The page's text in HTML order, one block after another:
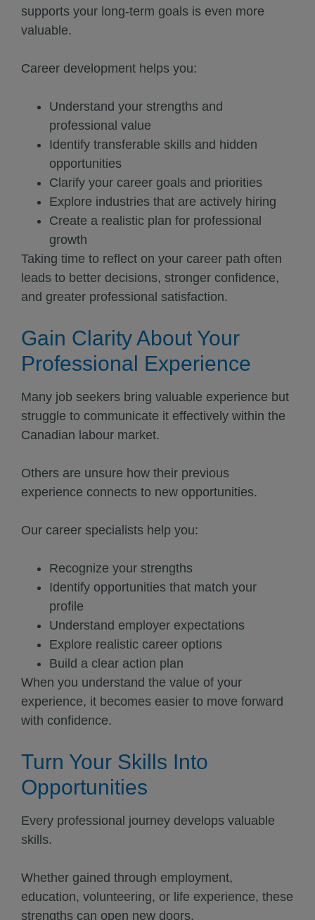
supports your long-term goals is even more
valuable.
Career development helps you:
Understand your strengths and
professional value
Identify transferable skills and hidden
opportunities
Clarify your career goals and priorities
Explore industries that are actively hiring
Create a realistic plan for professional
growth
Taking time to reflect on your career path often
leads to better decisions, stronger confidence,
and greater professional satisfaction.
Gain Clarity About Your
Professional Experience
Many job seekers bring valuable experience but
struggle to communicate it effectively within the
Canadian labour market.
Others are unsure how their previous
experience connects to new opportunities.
Our career specialists help you:
Recognize your strengths
Identify opportunities that match your
profile
Understand employer expectations
Explore realistic career options
Build a clear action plan
When you understand the value of your
experience, it becomes easier to move forward
with confidence.
Turn Your Skills Into
Opportunities
Every professional journey develops valuable
skills.
Whether gained through employment,
education, volunteering, or life experience, these
strengths can open new doors.